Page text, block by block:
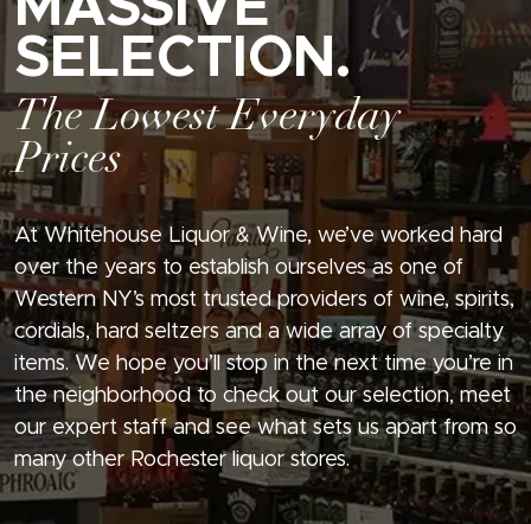
SELECTION.
The Lowest Everyday
Prices
At Whitehouse Liquor & Wine, we’ve worked hard
over the years to establish ourselves as one of
Western NY’s most trusted providers of wine, spirits,
cordials, hard seltzers and a wide array of specialty
items. We hope you’ll stop in the next time you’re in
the neighborhood to check out our selection, meet
our expert staff and see what sets us apart from so
many other Rochester liquor stores.